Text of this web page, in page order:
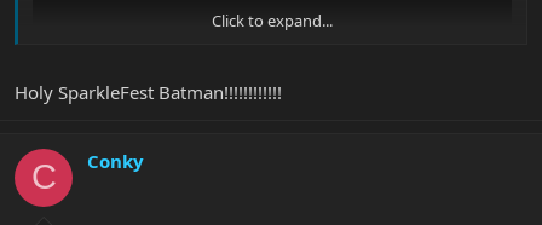
Click to expand...
Holy SparkleFest Batman!!!!!!!!!!!!
C Conky